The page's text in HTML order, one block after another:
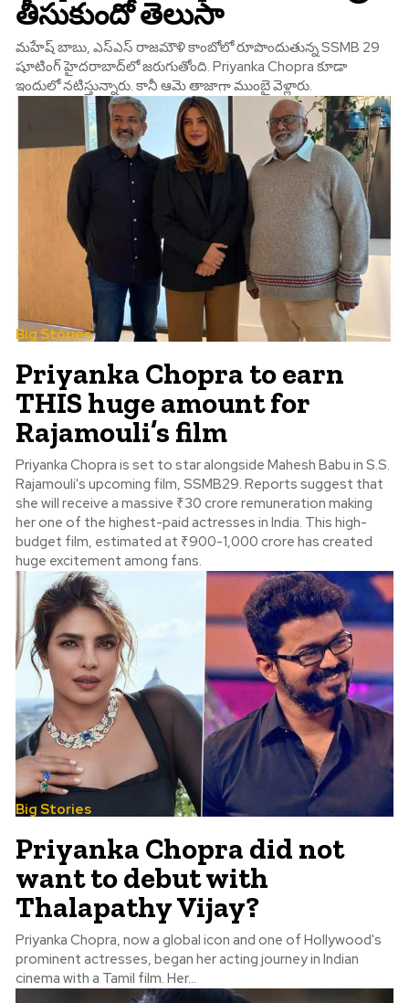
తీసుకుందో తెలుసా
మహేష్ బాబు, ఎస్‌ఎస్ రాజమౌళి కాంబోలో రూపొందుతున్న SSMB 29
షూటింగ్ హైదరాబాద్‌లో జరుగుతోంది. Priyanka Chopra కూడా
ఇందులో నటిస్తున్నారు. కానీ ఆమె తాజాగా ముంబై వెళ్లారు.
Big Stories
Priyanka Chopra to earn
THIS huge amount for
Rajamouli’s film
Priyanka Chopra is set to star alongside Mahesh Babu in S.S.
Rajamouli's upcoming film, SSMB29. Reports suggest that
she will receive a massive ₹30 crore remuneration making
her one of the highest-paid actresses in India. This high-
budget film, estimated at ₹900-1,000 crore has created
huge excitement among fans.
Big Stories
Priyanka Chopra did not
want to debut with
Thalapathy Vijay?
Priyanka Chopra, now a global icon and one of Hollywood's
prominent actresses, began her acting journey in Indian
cinema with a Tamil film. Her...